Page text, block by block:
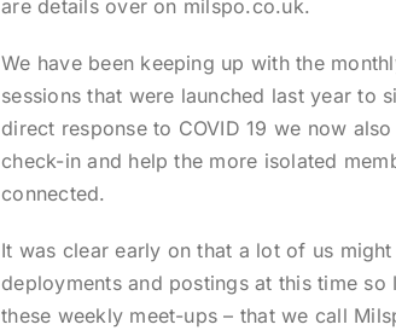
are details over on milspo.co.uk.
We have been keeping up with the
sessions that were launched last year to
direct response to COVID 19 we now
check-in and help the more isolated
connected.
It was clear early on that a lot of us
deployments and postings at this time
these weekly meet-ups – that we call